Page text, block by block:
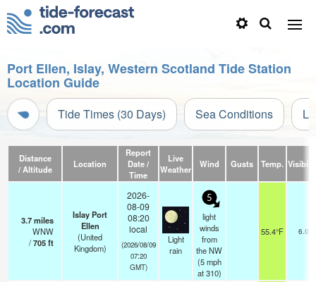
Port Ellen, Islay, Western Scotland Tide Station
Location Guide
Tide Times (30 Days) Sea Conditions
Distance
/ Altitude
Location
Report
Date /
Time
Live
Weather
Wind Gusts Temp.
3.7miles
WNW
/705ft
Islay Port
Ellen
(United
Kingdom)
2026-
08-09
08:20
local
(2026/08/09
07:20
GMT)
Light
rain
5
light
winds
from
the NW
(5 mph
at 310)
55.4°F 6.0